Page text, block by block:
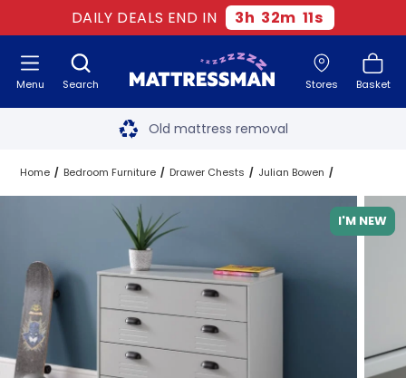
DAILY DEALS END IN 3h 32m 10s
Search Stores Basket
Menu Free next day delivery
Old mattress removal
Two million happy customers
60-night sleep trial
Free next day delivery
Home Bedroom Furniture Drawer Chests Julian Bowen
I'M NEW